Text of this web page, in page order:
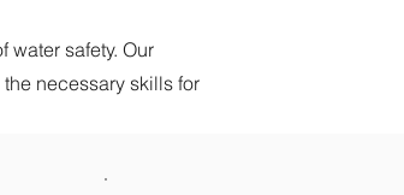
water safety. Our
necessary skills for